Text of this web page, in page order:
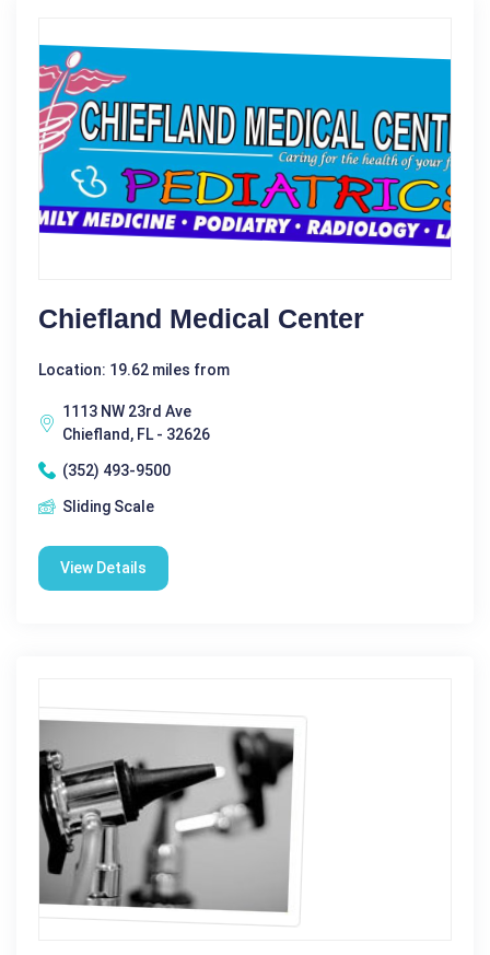
Chiefland Medical Center
Location: 19.62 miles from
1113 NW 23rd Ave
Chiefland, FL - 32626
(352) 493-9500
Sliding Scale
View Details